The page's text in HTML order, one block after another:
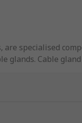
specialised
glands. Cable
provide
used to seal off